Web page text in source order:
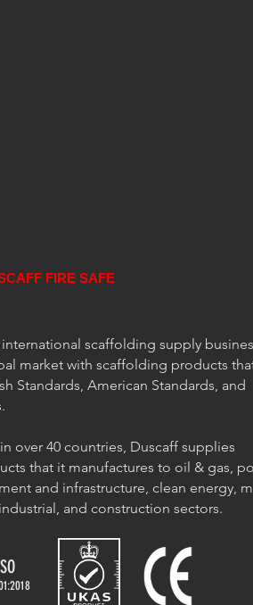
FIRE SAFE
scaffolding supply
market with scaffolding products
Standards, American Standards, and
over 40 countries, Duscaff supplies
that it manufactures to oil & gas,
and infrastructure, clean energy,
and construction sectors.